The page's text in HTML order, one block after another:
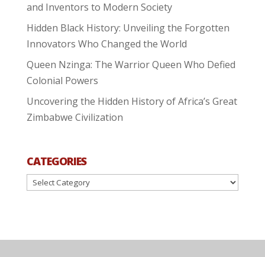
and Inventors to Modern Society
Hidden Black History: Unveiling the Forgotten
Innovators Who Changed the World
Queen Nzinga: The Warrior Queen Who Defied
Colonial Powers
Uncovering the Hidden History of Africa’s Great
Zimbabwe Civilization
CATEGORIES
Categories